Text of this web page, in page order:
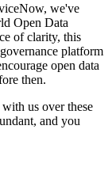
we've
Open Data
of clarity, this
platform
open data
then.
us over these
and you